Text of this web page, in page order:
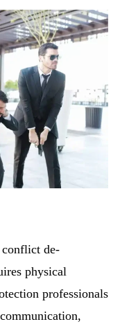
conflict de-
physical
professionals